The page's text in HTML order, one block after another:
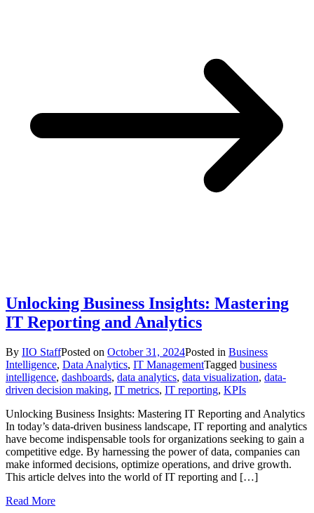
Unlocking Business Insights: Mastering
IT Reporting and Analytics
By IIO StaffPosted on October 31, 2024Posted in Business
Intelligence, Data Analytics, IT ManagementTagged business
intelligence, dashboards, data analytics, data visualization, data-
driven decision making, IT metrics, IT reporting, KPIs
Unlocking Business Insights: Mastering IT Reporting and Analytics
In today’s data-driven business landscape, IT reporting and analytics
have become indispensable tools for organizations seeking to gain a
competitive edge. By harnessing the power of data, companies can
make informed decisions, optimize operations, and drive growth.
This article delves into the world of IT reporting and […]
Read More